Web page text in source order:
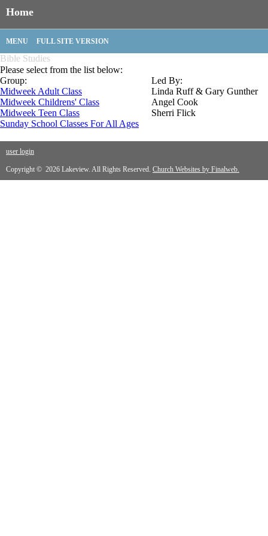
Home
MENU FULL SITE VERSION
Bible Studies
Please select from the list below:
Group:
Led By:
Midweek Adult Class
Linda Ruff & Gary Gunther
Midweek Childrens' Class
Angel Cook
Midweek Teen Class
Sherri Flick
Sunday School Classes For All Ages
user login
Copyright © 2026 Lakeview. All Rights Reserved. Church Websites by Finalweb.